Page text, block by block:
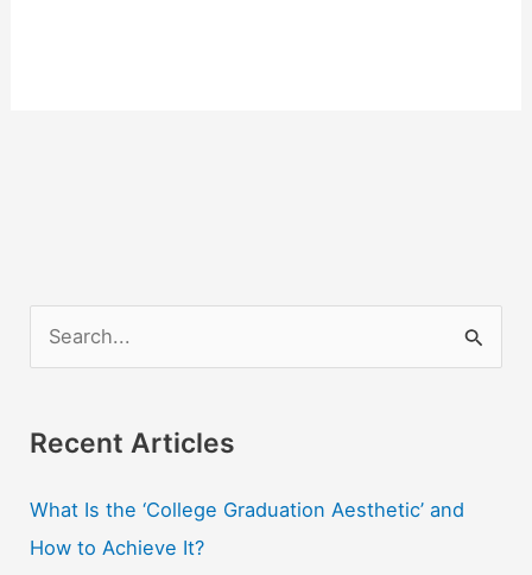
r
h
f
Recent Articles
What Is the ‘College Graduation Aesthetic’ and
How to Achieve It?